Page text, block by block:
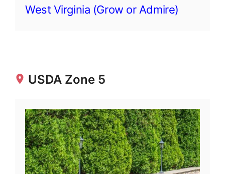
West Virginia (Grow or Admire)
USDA Zone 5